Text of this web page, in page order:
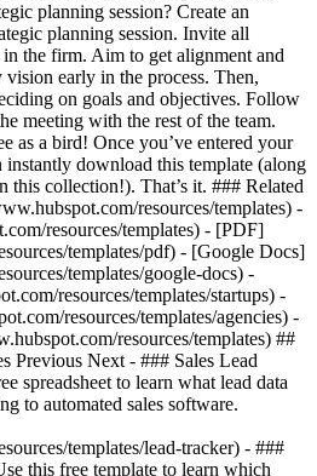
planning session? Create an
planning session. Invite all
in the firm. Aim to get alignment and
early in the process. Then,
on goals and objectives. Follow
meeting with the rest of the team.
as a bird! Once you’ve entered your
download this template (along
this collection!). That’s it. ### Related
resources/templates) -
resources/templates) - [PDF]
templates/pdf) - [Google Docs]
templates/google-docs) -
resources/templates/startups) -
resources/templates/agencies) -
resources/templates) ##
Previous Next - ### Sales Lead
spreadsheet to learn what lead data
to automated sales software.
templates/lead-tracker) - ###
this free template to learn which